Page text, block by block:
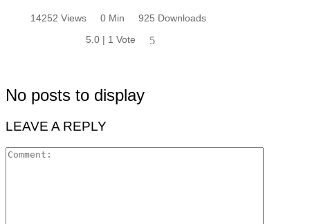
14252 Views 0 Min
925 Downloads
5.0 | 1 Vote
5
No posts to display
LEAVE A REPLY